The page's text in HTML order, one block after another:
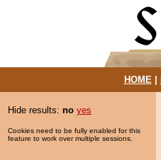
HOME|
Hide results: no yes
Cookies need to be fully enabled for this
feature to work over multiple sessions.